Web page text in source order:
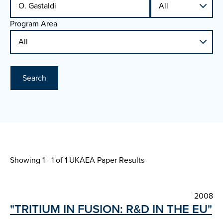
Program Area
Search
Showing 1 - 1 of1 UKAEA Paper Results
2008
"TRITIUM IN FUSION: R&D IN THE EU"